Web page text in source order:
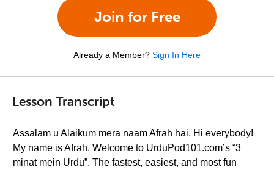
Join for Free
Already a Member? Sign In Here
Lesson Transcript
Assalam u Alaikum mera naam Afrah hai. Hi everybody!
My name is Afrah. Welcome to UrduPod101.com’s “3
minat mein Urdu”. The fastest, easiest, and most fun